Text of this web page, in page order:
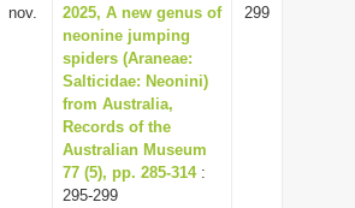
nov.
2025, A new genus of
neonine jumping
spiders (Araneae:
Salticidae: Neonini)
from Australia,
Records of the
Australian Museum
77 (5), pp. 285-314:
295-299
299